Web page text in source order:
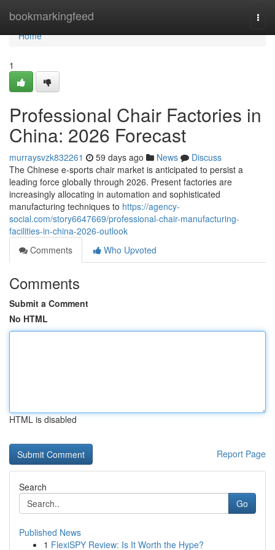
bookmarkingfeed
Home
Home
1
Professional Chair Factories in
China: 2026 Forecast
murraysvzk832261 59 days ago News
Discuss
The Chinese e-sports chair market is anticipated to persist a
leading force globally through 2026. Present factories are
increasingly allocating in automation and sophisticated
manufacturing techniques to https://agency-
social.com/story6647669/professional-chair-manufacturing-
facilities-in-china-2026-outlook
Comments
Who Upvoted
Comments
Submit a Comment
No HTML
HTML is disabled
Report Page
Search
Go
Published News
1 FlexiSPY Review: Is It Worth the Hype?